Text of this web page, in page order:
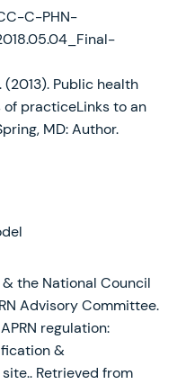
C-PHN-
Public health
of practiceLinks to an
MD: Author.
& the National Council
Advisory Committee.
regulation:
&
Retrieved from